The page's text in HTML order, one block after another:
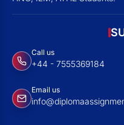
Call us
+44 - 7555369184
Email us